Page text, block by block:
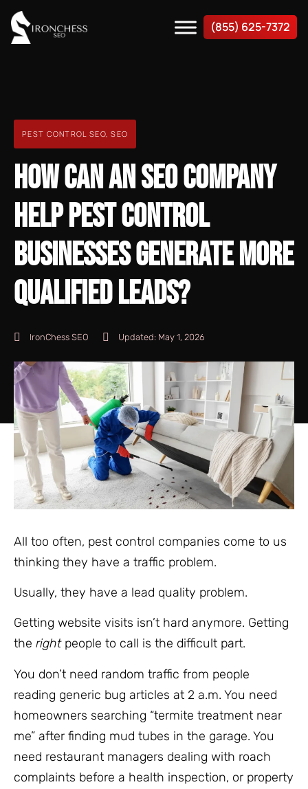
(855) 625-7372
PEST CONTROL SEO,SEO
HOW CAN AN SEO COMPANY
HELP PEST CONTROL
BUSINESSES GENERATE MORE
QUALIFIED LEADS?
IronChess SEO Updated: May 1, 2026
All too often, pest control companies come to us
thinking they have a traffic problem.
Usually, they have a lead quality problem.
Getting website visits isn’t hard anymore. Getting
the rightpeople to call is the difficult part.
You don’t need random traffic from people
reading generic bug articles at 2 a.m. You need
homeowners searching “termite treatment near
me” after finding mud tubes in the garage. You
need restaurant managers dealing with roach
complaints before a health inspection, or property